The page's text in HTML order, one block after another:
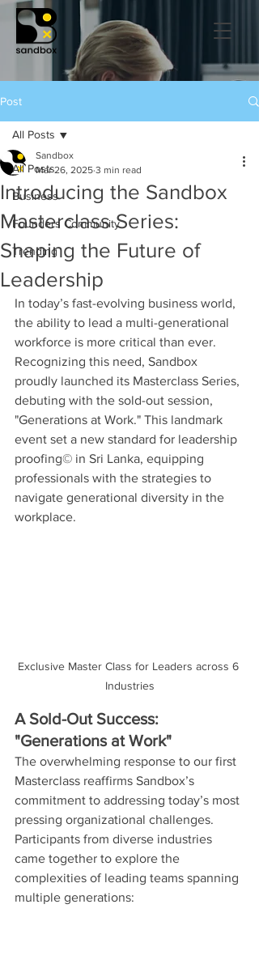
Post
All Posts
Business
Founders Community
Trending
All Posts
Introducing the Sandbox
Masterclass Series:
Shaping the Future of
Leadership
Sandbox
Mar 26, 2025 3 min read
In today’s fast-evolving business world,
the ability to lead a multi-generational
workforce is more critical than ever.
Recognizing this need, Sandbox
proudly launched its Masterclass Series,
debuting with the sold-out session,
"Generations at Work." This landmark
event set a new standard for leadership
proofing© in Sri Lanka, equipping
professionals with the strategies to
navigate generational diversity in the
workplace.
Exclusive Master Class for Leaders across 6
Industries
A Sold-Out Success:
"Generations at Work"
The overwhelming response to our first
Masterclass reaffirms Sandbox’s
commitment to addressing today’s most
pressing organizational challenges.
Participants from diverse industries
came together to explore the
complexities of leading teams spanning
multiple generations: